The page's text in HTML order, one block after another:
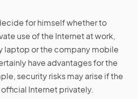
for himself whether to
use of the Internet at work,
laptop or the company mobile
have advantages for the
security risks may arise if the
Internet privately.